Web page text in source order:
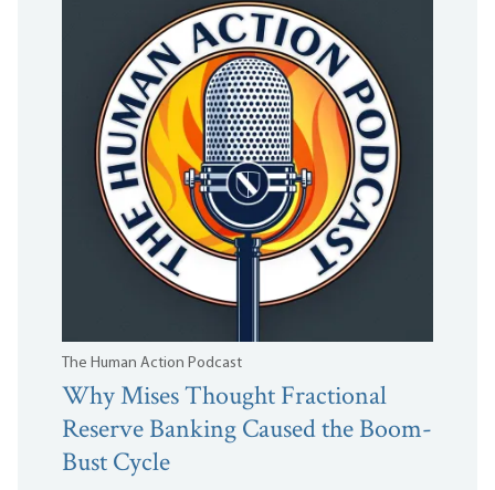
The Human Action Podcast
Why Mises Thought Fractional
Reserve Banking Caused the Boom-
Bust Cycle